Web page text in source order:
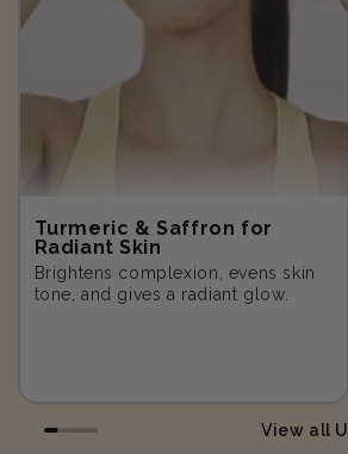
Turmeric & Saffron for
Radiant Skin
Brightens complexion, evens skin
tone, and gives a radiant glow.
View all